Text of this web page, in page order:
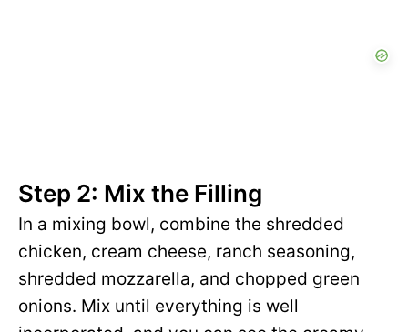
Step 2: Mix the Filling
In a mixing bowl, combine the shredded
chicken, cream cheese, ranch seasoning,
shredded mozzarella, and chopped green
onions. Mix until everything is well